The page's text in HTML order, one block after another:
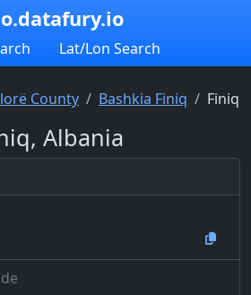
Lat/Lon Search
County Bashkia Finiq Finiq
Albania